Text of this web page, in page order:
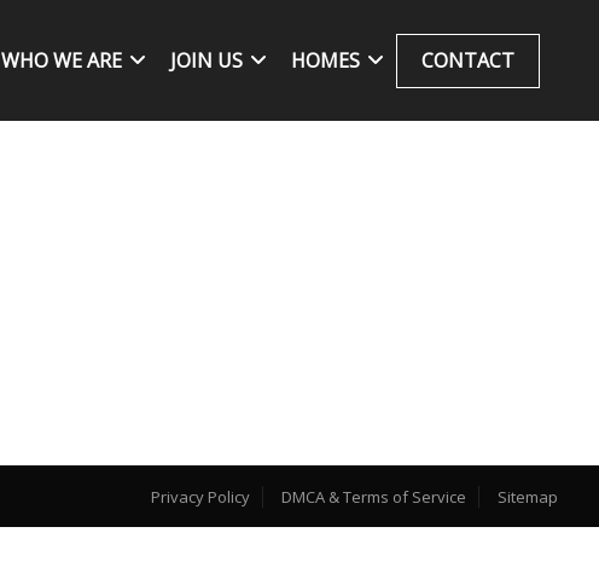
WHO WE ARE JOIN US HOMES CONTACT
Privacy Policy DMCA & Terms of Service Sitemap